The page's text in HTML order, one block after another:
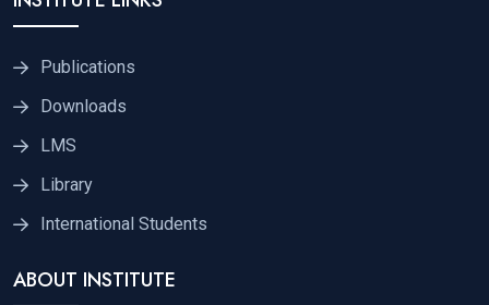
Publications
Downloads
LMS
Library
International Students
ABOUT INSTITUTE